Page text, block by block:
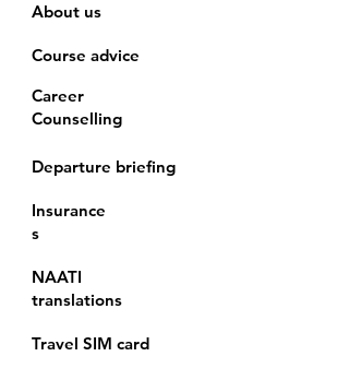
About us
Course advice
Career
Counselling
Departure briefing
Insurance
s
NAATI
translations
Travel SIM card